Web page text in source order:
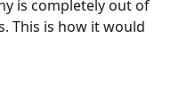
is completely out of
This is how it would